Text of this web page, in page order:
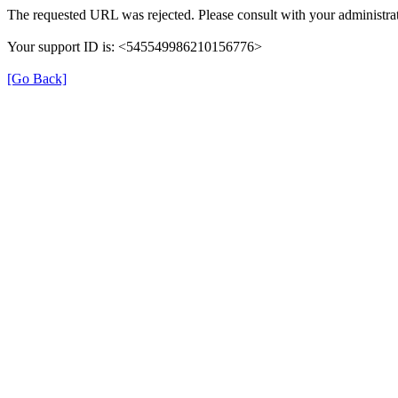
The requested URL was rejected. Please consult with your
Your support ID is: <545549986210156776>
[Go Back]